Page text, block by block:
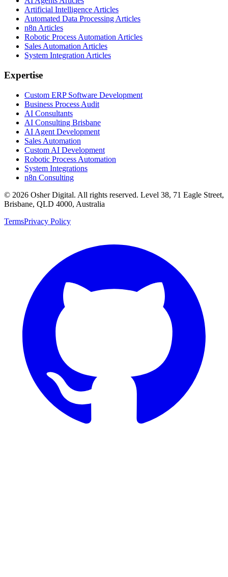
Artificial Intelligence Articles
Automated Data Processing Articles
n8n Articles
Robotic Process Automation Articles
Sales Automation Articles
System Integration Articles
Expertise
Custom ERP Software Development
Business Process Audit
AI Consultants
AI Consulting Brisbane
AI Agent Development
Sales Automation
Custom AI Development
Robotic Process Automation
System Integrations
n8n Consulting
© 2026 Osher Digital. All rights reserved. Level 38, 71 Eagle Street,
Brisbane, QLD 4000, Australia
TermsPrivacy Policy